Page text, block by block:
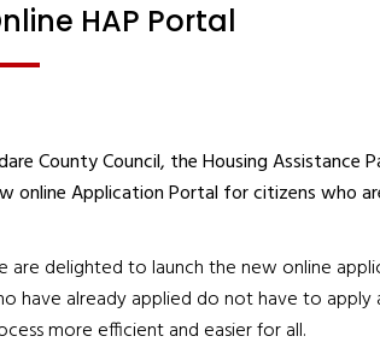
HAP Portal
County Council, the Housing
online Application Portal for citizens who
are delighted to launch the new online
have already applied do not have to
more efficient and easier for all.